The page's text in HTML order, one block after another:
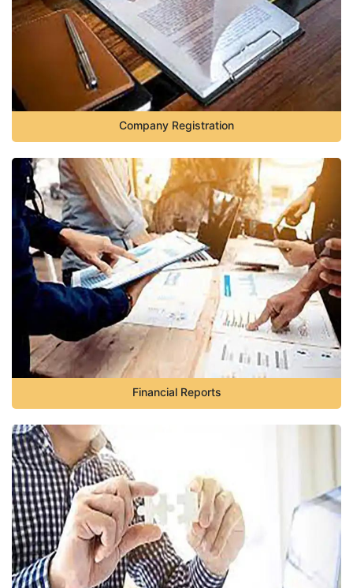
Company Registration
Financial Reports